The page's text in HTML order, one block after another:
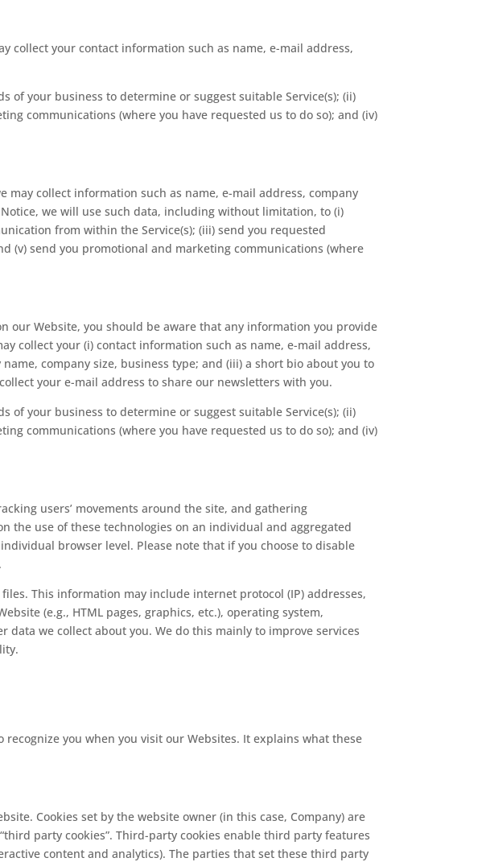
collect your contact information such as name, e-mail address,
of your business to determine or suggest suitable Service(s); (ii)
communications (where you have requested us to do so); and (iv)
collect information such as name, e-mail address, company
we will use such data, including without limitation, to (i)
from within the Service(s); (iii) send you requested
(v) send you promotional and marketing communications (where
our Website, you should be aware that any information you provide
collect your (i) contact information such as name, e-mail address,
company size, business type; and (iii) a short bio about you to
your e-mail address to share our newsletters with you.
of your business to determine or suggest suitable Service(s); (ii)
communications (where you have requested us to do so); and (iv)
users’ movements around the site, and gathering
the use of these technologies on an individual and aggregated
browser level. Please note that if you choose to disable
This information may include internet protocol (IP) addresses,
(e.g., HTML pages, graphics, etc.), operating system,
we collect about you. We do this mainly to improve services
you when you visit our Websites. It explains what these
Cookies set by the website owner (in this case, Company) are
party cookies”. Third-party cookies enable third party features
content and analytics). The parties that set these third party